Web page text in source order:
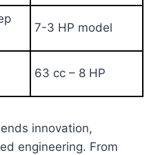
7-3 HP model
63 cc – 8 HP
innovation,
engineering. From